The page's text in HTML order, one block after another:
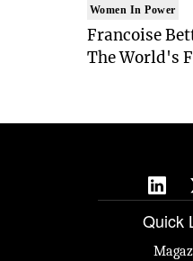
Women In Power
Francoise
The World's
Quick